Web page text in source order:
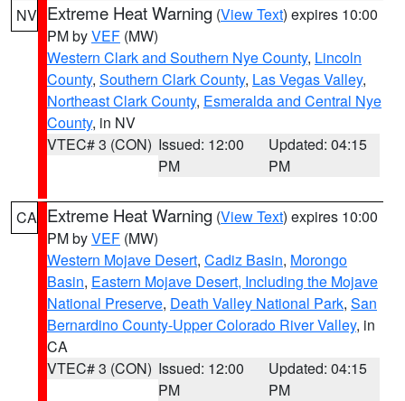
NV Extreme Heat Warning (View Text) expires 10:00
PM byVEF (MW)
Western Clark and Southern Nye County, Lincoln
County, Southern Clark County, Las Vegas Valley,
Northeast Clark County, Esmeralda and Central Nye
County, in NV
VTEC# 3 (CON) Issued: 12:00
PM
Updated: 04:15
PM
CA Extreme Heat Warning (View Text) expires 10:00
PM byVEF (MW)
Western Mojave Desert, Cadiz Basin, Morongo
Basin, Eastern Mojave Desert, Including the Mojave
National Preserve, Death Valley National Park, San
Bernardino County-Upper Colorado River Valley, in
CA
VTEC# 3 (CON) Issued: 12:00
PM
Updated: 04:15
PM